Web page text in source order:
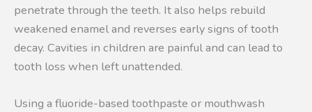
penetrate through the teeth. It also helps rebuild
weakened enamel and reverses early signs of tooth
decay. Cavities in children are painful and can lead to
tooth loss when left unattended.
Using a fluoride-based toothpaste or mouthwash